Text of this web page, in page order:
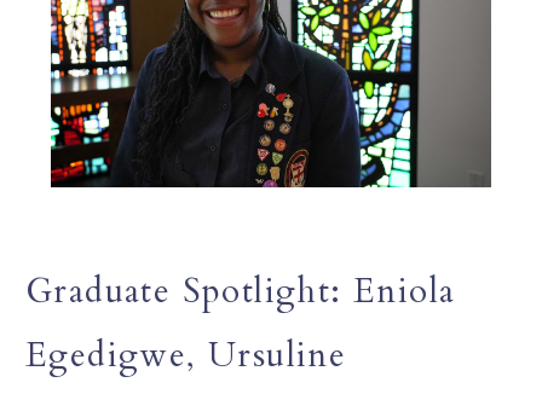
Graduate Spotlight: Eniola
Egedigwe, Ursuline